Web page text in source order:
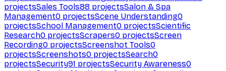
projectsSales Tools88 projectsSalon & Spa
Management0 projectsScene Understanding0
projectsSchool Management0 projectsScientific
Research0 projectsScrapers0 projectsScreen
Recording0 projectsScreenshot Tools0
projectsScreenshots0 projectsSearch0
projectsSecurity91 projectsSecurity Awareness0